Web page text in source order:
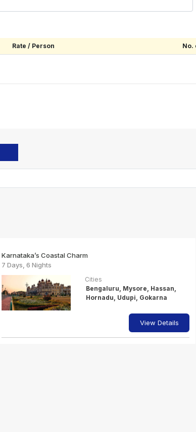
Rate / Person No.
Karnataka’s Coastal Charm
7 Days, 6 Nights
Cities
Bengaluru, Mysore, Hassan,
Hornadu, Udupi, Gokarna
View Details